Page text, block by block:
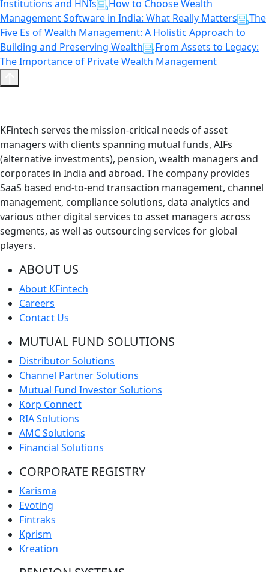
Institutions and HNIs
How to Choose Wealth
Management Software in India: What Really Matters
The
Five Es of Wealth Management: A Holistic Approach to
Building and Preserving Wealth
From Assets to Legacy:
The Importance of Private Wealth Management
KFintech serves the mission-critical needs of asset
managers with clients spanning mutual funds, AIFs
(alternative investments), pension, wealth managers and
corporates in India and abroad. The company provides
SaaS based end-to-end transaction management, channel
management, compliance solutions, data analytics and
various other digital services to asset managers across
segments, as well as outsourcing services for global
players.
ABOUT US
About KFintech
Careers
Contact Us
MUTUAL FUND SOLUTIONS
Distributor Solutions
Channel Partner Solutions
Mutual Fund Investor Solutions
Korp Connect
RIA Solutions
AMC Solutions
Financial Solutions
CORPORATE REGISTRY
Karisma
Evoting
Fintraks
Kprism
Kreation